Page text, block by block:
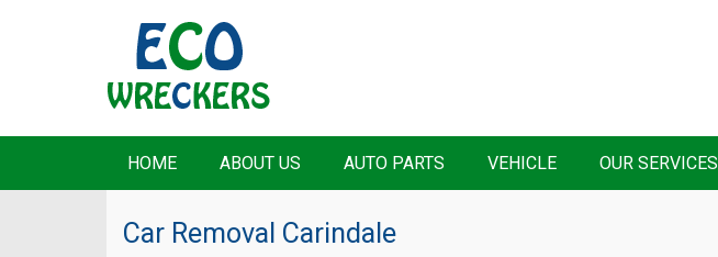
HOME ABOUT US AUTO PARTS VEHICLE OUR SERVICES
Car Removal Carindale